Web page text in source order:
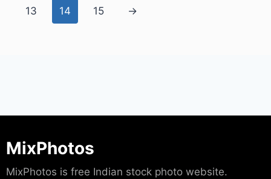
13 14 15 →
MixPhotos
MixPhotos is free Indian stock photo website.